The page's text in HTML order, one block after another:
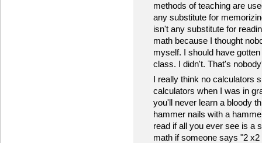
methods of teaching are
any substitute for
isn't any substitute for
math because I thought
myself. I should have
class. I didn't. That's
I really think no calculators
calculators when I was in
you'll never learn a bloody
hammer nails with a
read if all you ever see is a
math if someone says "2